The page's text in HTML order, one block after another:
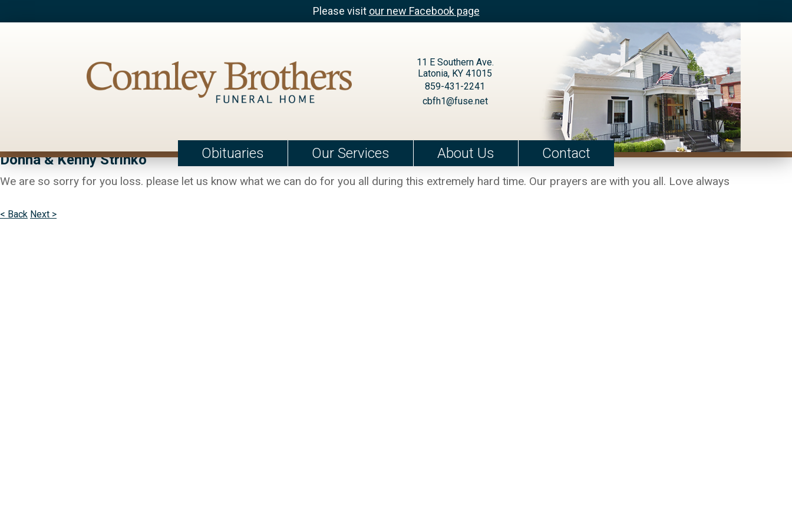
Please visit our new Facebook page
11 E Southern Ave.
Latonia, KY 41015
859-431-2241
cbfh1@fuse.net
Obituaries Our Services About Us Contact
Donna & Kenny Strinko
We are so sorry for you loss. please let us know what we can do for you all during this extremely hard time. Our prayers are with you all. Love always
< Back Next >